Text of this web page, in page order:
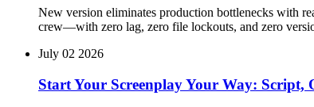
New version eliminates production bottlenecks with
crew—with zero lag, zero file lockouts, and zero
July 02 2026
Start Your Screenplay Your Way: Script,